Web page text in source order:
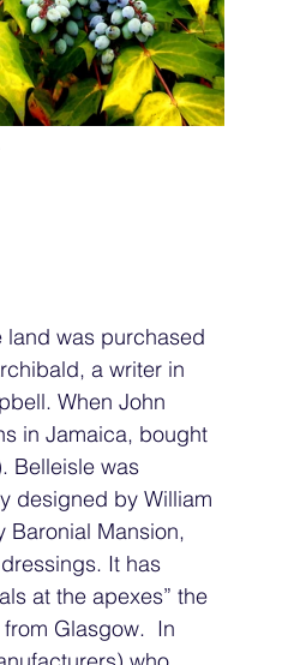
land was purchased
a writer in
When John
in Jamaica, bought
Belleisle was
designed by William
Baronial Mansion,
It has
at the apexes” the
Glasgow.  In